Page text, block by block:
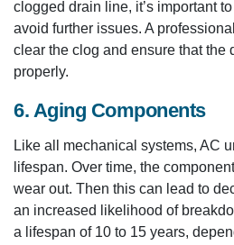
clogged drain line, it’s important
avoid further issues. A
clear the clog and ensure that the
properly.
6. Aging Components
Like all mechanical systems, AC
lifespan. Over time, the
wear out. Then this can lead to
an increased likelihood of
a lifespan of 10 to 15 years,